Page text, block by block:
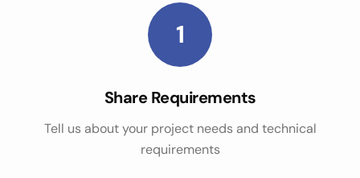
1
Share Requirements
Tell us about your project needs and technical
requirements